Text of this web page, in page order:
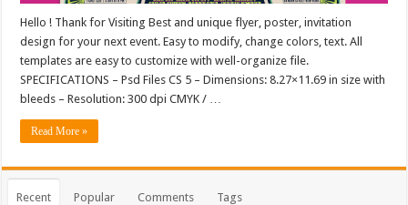
Hello ! Thank for Visiting Best and unique flyer, poster, invitation
design for your next event. Easy to modify, change colors, text. All
templates are easy to customize with well-organize file.
SPECIFICATIONS – Psd Files CS 5 – Dimensions: 8.27×11.69 in size with
bleeds – Resolution: 300 dpi CMYK / …
Read More »
Recent Popular Comments Tags